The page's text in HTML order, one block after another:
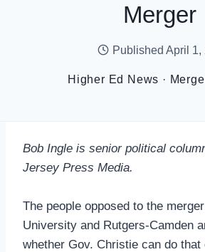
Merger
Published April 1,
Higher Ed News ·
Bob Ingle is senior political
Jersey Press Media.
The people opposed to the
University and Rutgers-Camden
whether Gov. Christie can do that